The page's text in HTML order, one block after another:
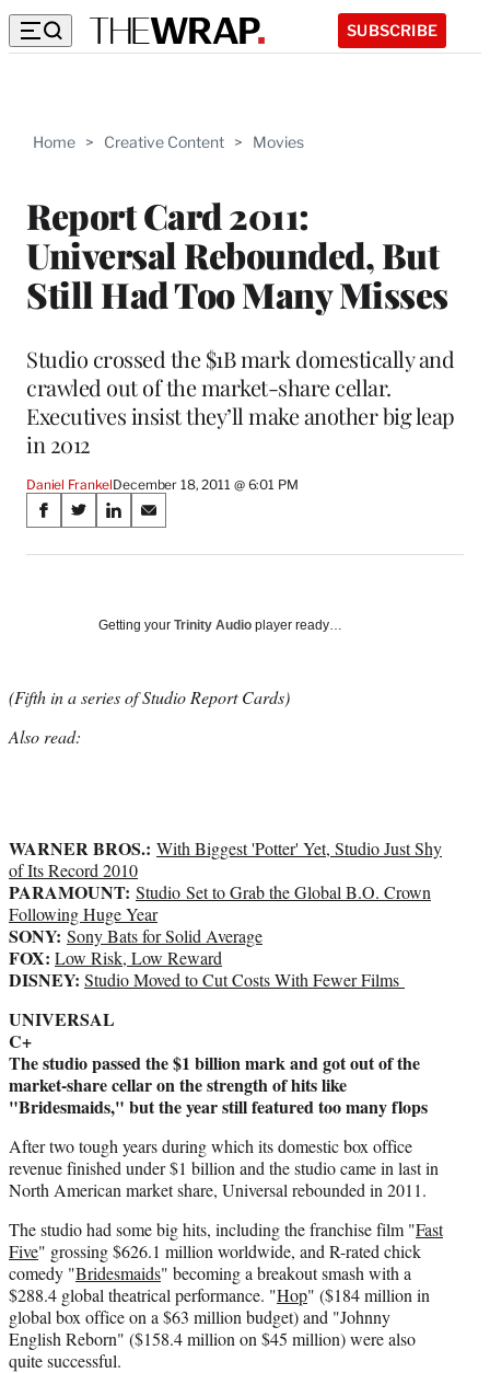
SUBSCRIBE
Home > Creative Content > Movies
Report Card 2011:
Universal Rebounded, But
Still Had Too Many Misses
Studio crossed the $1B mark domestically and
crawled out of the market-share cellar.
Executives insist they’ll make another big leap
in 2012
Daniel FrankelDecember 18, 2011 @ 6:01 PM
Share
on
Media
S
a
a
e
S
a
(
o
l
y
T
w
i
t
t
r
S
a
o
i
S
a
o
m
Getting your Trinity Audio player ready…
(Fifth in a series of Studio Report Cards)
Also read:
WARNER BROS.: With Biggest 'Potter' Yet, Studio Just Shy
of Its Record 2010
PARAMOUNT: Studio Set to Grab the Global B.O. Crown
Following Huge Year
SONY: Sony Bats for Solid Average
FOX: Low Risk, Low Reward
DISNEY: Studio Moved to Cut Costs With Fewer Films
UNIVERSAL
C+
The studio passed the $1 billion mark and got out of the
market-share cellar on the strength of hits like
"Bridesmaids," but the year still featured too many flops
After two tough years during which its domestic box office
revenue finished under $1 billion and the studio came in last in
North American market share, Universal rebounded in 2011.
The studio had some big hits, including the franchise film "Fast
Five" grossing $626.1 million worldwide, and R-rated chick
comedy "Bridesmaids" becoming a breakout smash with a
$288.4 global theatrical performance. "Hop" ($184 million in
global box office on a $63 million budget) and "Johnny
English Reborn" ($158.4 million on $45 million) were also
quite successful.